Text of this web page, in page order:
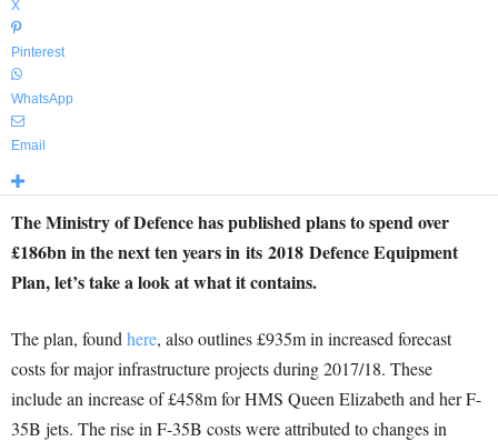
X
Pinterest
WhatsApp
Email
The Ministry of Defence has published plans to spend over
£186bn in the next ten years in its 2018 Defence Equipment
Plan, let’s take a look at what it contains.
The plan, found here, also outlines £935m in increased forecast
costs for major infrastructure projects during 2017/18. These
include an increase of £458m for HMS Queen Elizabeth and her F-
35B jets. The rise in F-35B costs were attributed to changes in